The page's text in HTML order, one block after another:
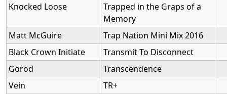
Knocked Loose
Trapped in the Graps of a
Memory
Matt McGuire
Trap Nation Mini Mix 2016
Black Crown Initiate
Transmit To Disconnect
Gorod
Transcendence
Vein
TR+